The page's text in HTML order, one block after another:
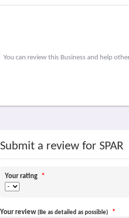
You can review this Business and help
Submit a review for SPAR
Your rating *
Your review (Be as detailed as possible) *